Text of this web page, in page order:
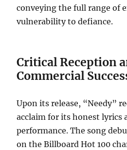
conveying the full range of
vulnerability to defiance.
Critical Reception
Commercial
Upon its release, “Needy”
acclaim for its honest lyrics
performance. The song
on the Billboard Hot 100